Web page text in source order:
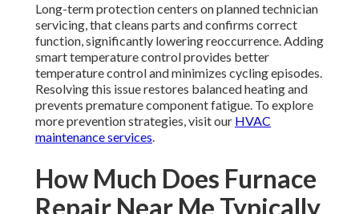
Long-term protection centers on planned technician
servicing, that cleans parts and confirms correct
function, significantly lowering reoccurrence. Adding
smart temperature control provides better
temperature control and minimizes cycling episodes.
Resolving this issue restores balanced heating and
prevents premature component fatigue. To explore
more prevention strategies, visit our HVAC
maintenance services.
How Much Does Furnace
Repair Near Me Typically